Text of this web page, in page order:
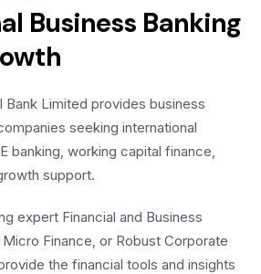
Business Banking
Bank Limited provides business
seeking international
banking, working capital finance,
support.
expert Financial and Business
Finance, or Robust Corporate
the financial tools and insights